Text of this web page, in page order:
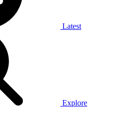
Latest
Explore